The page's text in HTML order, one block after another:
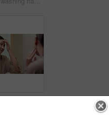
Happy, mirror and Asian woman to check for skincare, wellness and dermatology results in morning. Reflection, home and person with face inspection for beauty, cosmetics and healthy skin for glow